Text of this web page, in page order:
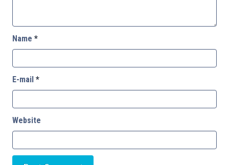
Name *
E-mail *
Website